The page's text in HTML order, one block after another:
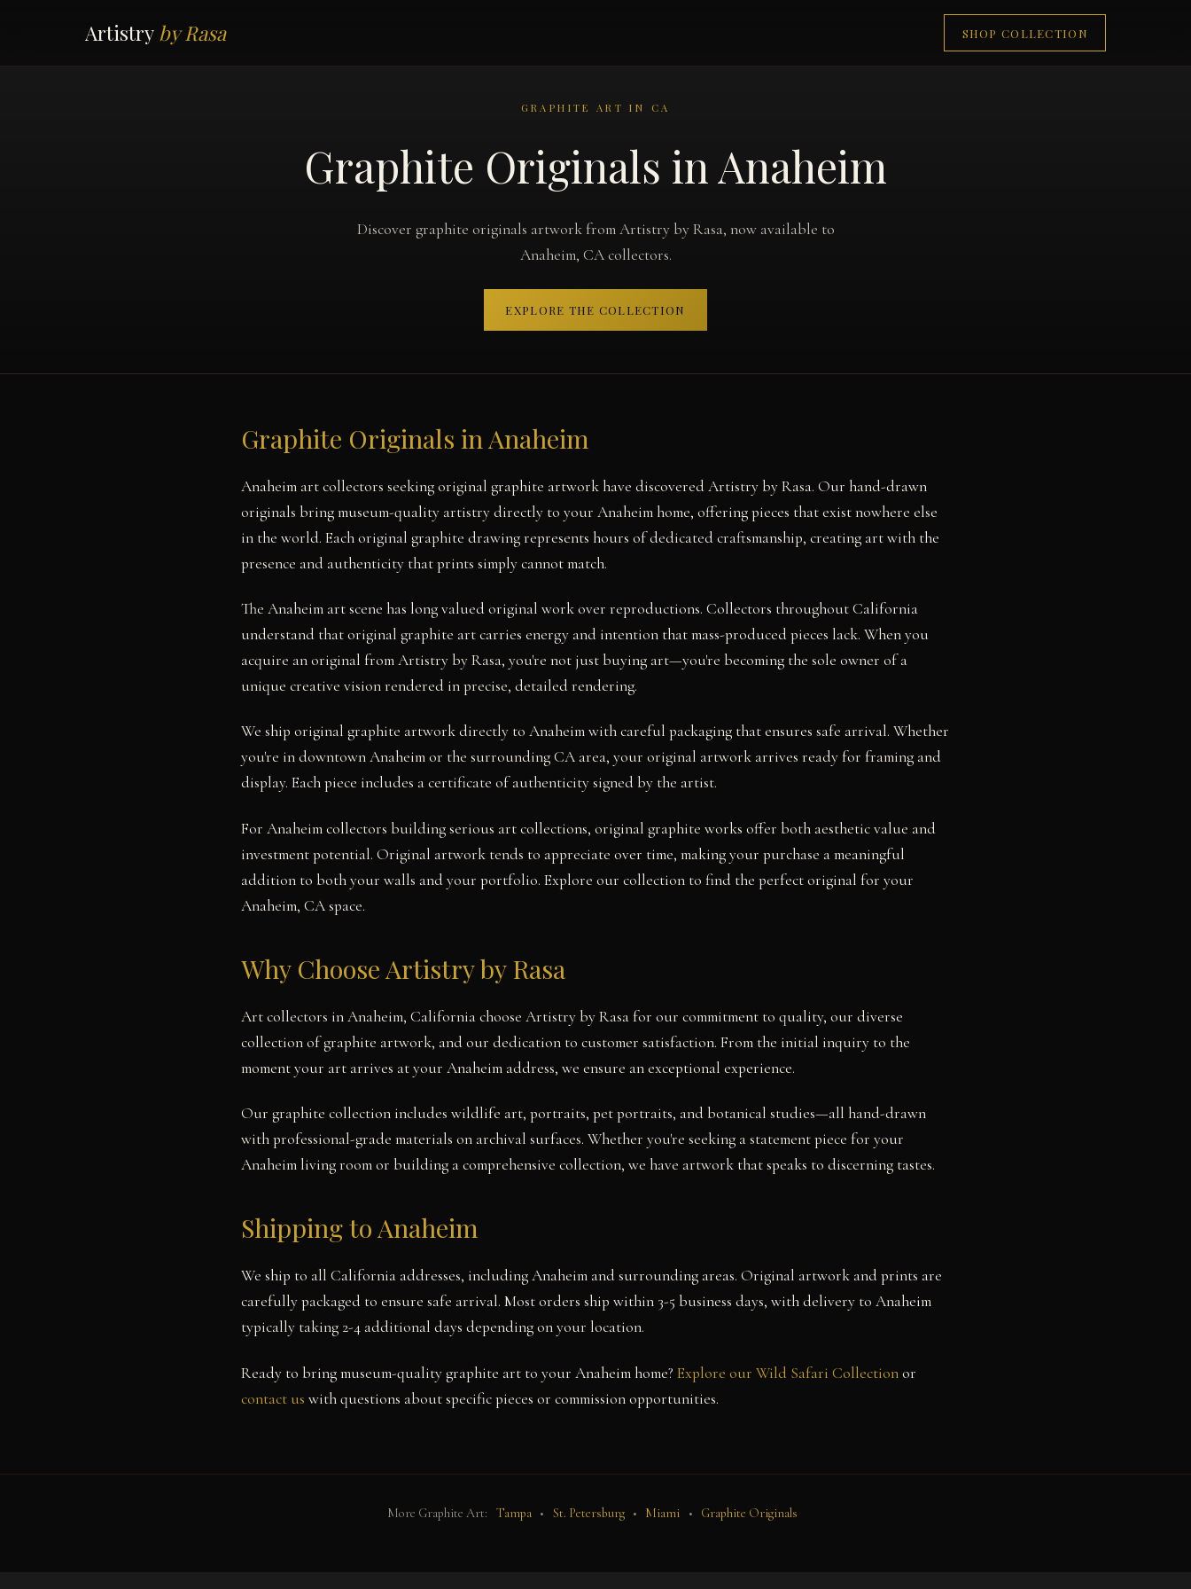
Artistry by Rasa SHOP COLLECTION
GRAPHITE ART IN CA
Graphite Originals in Anaheim
Discover graphite originals artwork from Artistry by Rasa, now available to
Anaheim, CA collectors.
EXPLORE THE COLLECTION
Graphite Originals in Anaheim
Anaheim art collectors seeking original graphite artwork have discovered Artistry by Rasa. Our hand-drawn
originals bring museum-quality artistry directly to your Anaheim home, offering pieces that exist nowhere else
in the world. Each original graphite drawing represents hours of dedicated craftsmanship, creating art with the
presence and authenticity that prints simply cannot match.
The Anaheim art scene has long valued original work over reproductions. Collectors throughout California
understand that original graphite art carries energy and intention that mass-produced pieces lack. When you
acquire an original from Artistry by Rasa, you're not just buying art—you're becoming the sole owner of a
unique creative vision rendered in precise, detailed rendering.
We ship original graphite artwork directly to Anaheim with careful packaging that ensures safe arrival. Whether
you're in downtown Anaheim or the surrounding CA area, your original artwork arrives ready for framing and
display. Each piece includes a certificate of authenticity signed by the artist.
For Anaheim collectors building serious art collections, original graphite works offer both aesthetic value and
investment potential. Original artwork tends to appreciate over time, making your purchase a meaningful
addition to both your walls and your portfolio. Explore our collection to find the perfect original for your
Anaheim, CA space.
Why Choose Artistry by Rasa
Art collectors in Anaheim, California choose Artistry by Rasa for our commitment to quality, our diverse
collection of graphite artwork, and our dedication to customer satisfaction. From the initial inquiry to the
moment your art arrives at your Anaheim address, we ensure an exceptional experience.
Our graphite collection includes wildlife art, portraits, pet portraits, and botanical studies—all hand-drawn
with professional-grade materials on archival surfaces. Whether you're seeking a statement piece for your
Anaheim living room or building a comprehensive collection, we have artwork that speaks to discerning tastes.
Shipping to Anaheim
We ship to all California addresses, including Anaheim and surrounding areas. Original artwork and prints are
carefully packaged to ensure safe arrival. Most orders ship within 3-5 business days, with delivery to Anaheim
typically taking 2-4 additional days depending on your location.
Ready to bring museum-quality graphite art to your Anaheim home? Explore our Wild Safari Collectionor
contact us with questions about specific pieces or commission opportunities.
More Graphite Art: Tampa • St. Petersburg • Miami • Graphite Originals